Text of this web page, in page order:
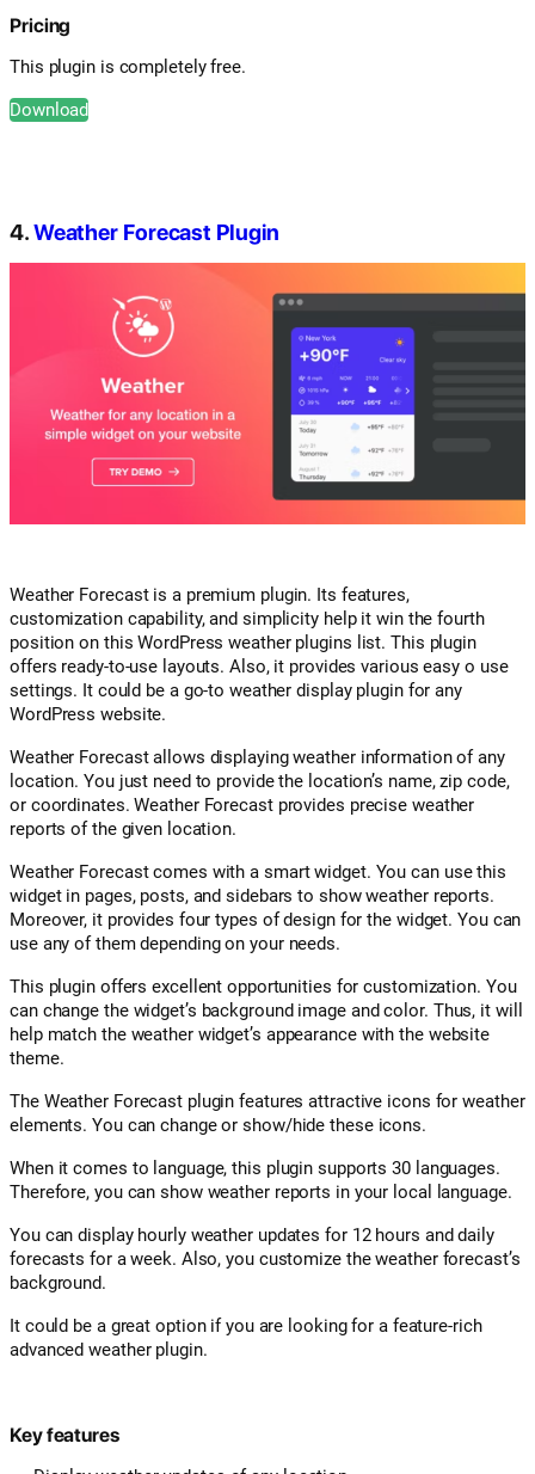
Pricing
This plugin is completely free.
Download
4.Weather Forecast Plugin
Weather Forecast is a premium plugin. Its features,
customization capability, and simplicity help it win the fourth
position on this WordPress weather plugins list. This plugin
offers ready-to-use layouts. Also, it provides various easy o use
settings. It could be a go-to weather display plugin for any
WordPress website.
Weather Forecast allows displaying weather information of any
location. You just need to provide the location’s name, zip code,
or coordinates. Weather Forecast provides precise weather
reports of the given location.
Weather Forecast comes with a smart widget. You can use this
widget in pages, posts, and sidebars to show weather reports.
Moreover, it provides four types of design for the widget. You can
use any of them depending on your needs.
This plugin offers excellent opportunities for customization. You
can change the widget’s background image and color. Thus, it will
help match the weather widget’s appearance with the website
theme.
The Weather Forecast plugin features attractive icons for weather
elements. You can change or show/hide these icons.
When it comes to language, this plugin supports 30 languages.
Therefore, you can show weather reports in your local language.
You can display hourly weather updates for 12 hours and daily
forecasts for a week. Also, you customize the weather forecast’s
background.
It could be a great option if you are looking for a feature-rich
advanced weather plugin.
Key features